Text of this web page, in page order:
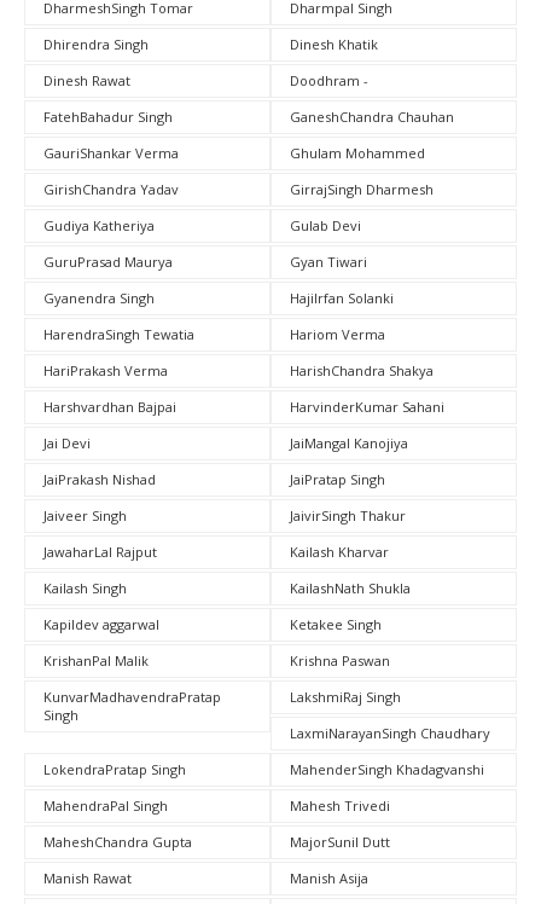
DharmeshSingh Tomar
Dharmpal Singh
Dhirendra Singh
Dinesh Khatik
Dinesh Rawat
Doodhram -
FatehBahadur Singh
GaneshChandra Chauhan
GauriShankar Verma
Ghulam Mohammed
GirishChandra Yadav
GirrajSingh Dharmesh
Gudiya Katheriya
Gulab Devi
GuruPrasad Maurya
Gyan Tiwari
Gyanendra Singh
HajiIrfan Solanki
HarendraSingh Tewatia
Hariom Verma
HariPrakash Verma
HarishChandra Shakya
Harshvardhan Bajpai
HarvinderKumar Sahani
Jai Devi
JaiMangal Kanojiya
JaiPrakash Nishad
JaiPratap Singh
Jaiveer Singh
JaivirSingh Thakur
JawaharLal Rajput
Kailash Kharvar
Kailash Singh
KailashNath Shukla
Kapildev aggarwal
Ketakee Singh
KrishanPal Malik
Krishna Paswan
KunvarMadhavendraPratap
Singh
LakshmiRaj Singh
LaxmiNarayanSingh Chaudhary
LokendraPratap Singh
MahenderSingh Khadagvanshi
MahendraPal Singh
Mahesh Trivedi
MaheshChandra Gupta
MajorSunil Dutt
Manish Rawat
Manish Asija